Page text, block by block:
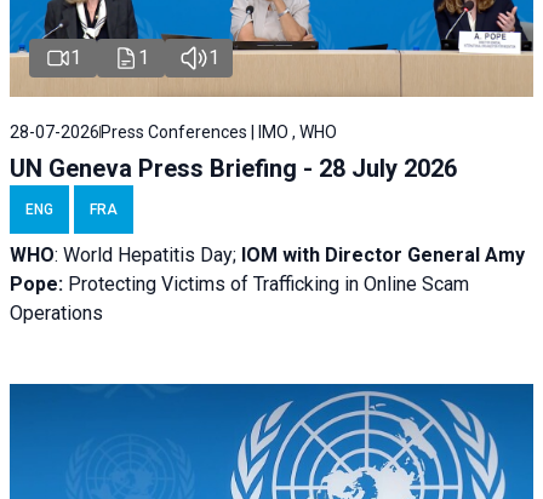
1 1 1
28-07-2026Press Conferences | IMO , WHO
UN Geneva Press Briefing - 28 July 2026
ENG FRA
WHO: World Hepatitis Day; IOM with Director General Amy
Pope: Protecting Victims of Trafficking in Online Scam
Operations